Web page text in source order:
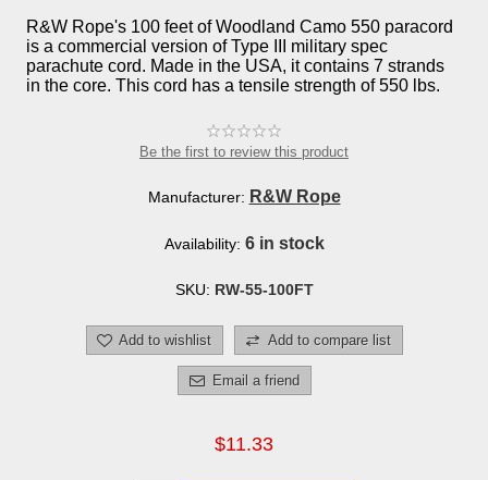
R&W Rope's 100 feet of Woodland Camo 550 paracord
is a commercial version of Type III military spec
parachute cord. Made in the USA, it contains 7 strands
in the core. This cord has a tensile strength of 550 lbs.
Be the first to review this product
Manufacturer: R&W Rope
Availability: 6 in stock
SKU: RW-55-100FT
Add to wishlist Add to compare list
Email a friend
$11.33